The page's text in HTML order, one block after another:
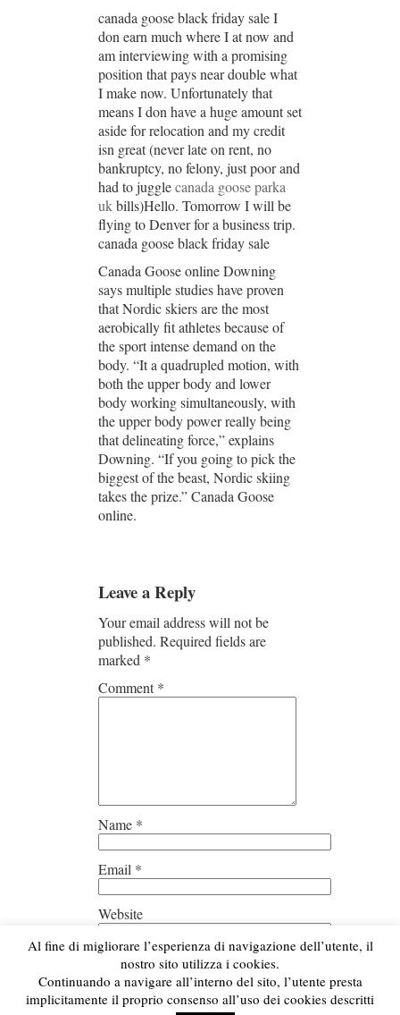
canada goose black friday sale I
don earn much where I at now and
am interviewing with a promising
position that pays near double what
I make now. Unfortunately that
means I don have a huge amount set
aside for relocation and my credit
isn great (never late on rent, no
bankruptcy, no felony, just poor and
had to jugglecanada goose parka
ukbills)Hello. Tomorrow I will be
flying to Denver for a business trip.
canada goose black friday sale
Canada Goose online Downing
says multiple studies have proven
that Nordic skiers are the most
aerobically fit athletes because of
the sport intense demand on the
body. “It a quadrupled motion, with
both the upper body and lower
body working simultaneously, with
the upper body power really being
that delineating force,” explains
Downing. “If you going to pick the
biggest of the beast, Nordic skiing
takes the prize.” Canada Goose
online.
Leave a Reply
Your email address will not be
published. Required fields are
marked *
Comment*
Name *
Email *
Website
Save my name, email, and
website in this browser for the next
time I comment.
Al fine di migliorare l’esperienza di navigazione dell’utente, il
nostro sito utilizza i cookies.
Continuando a navigare all’interno del sito, l’utente presta
implicitamente il proprio consenso all’uso dei cookies descritti